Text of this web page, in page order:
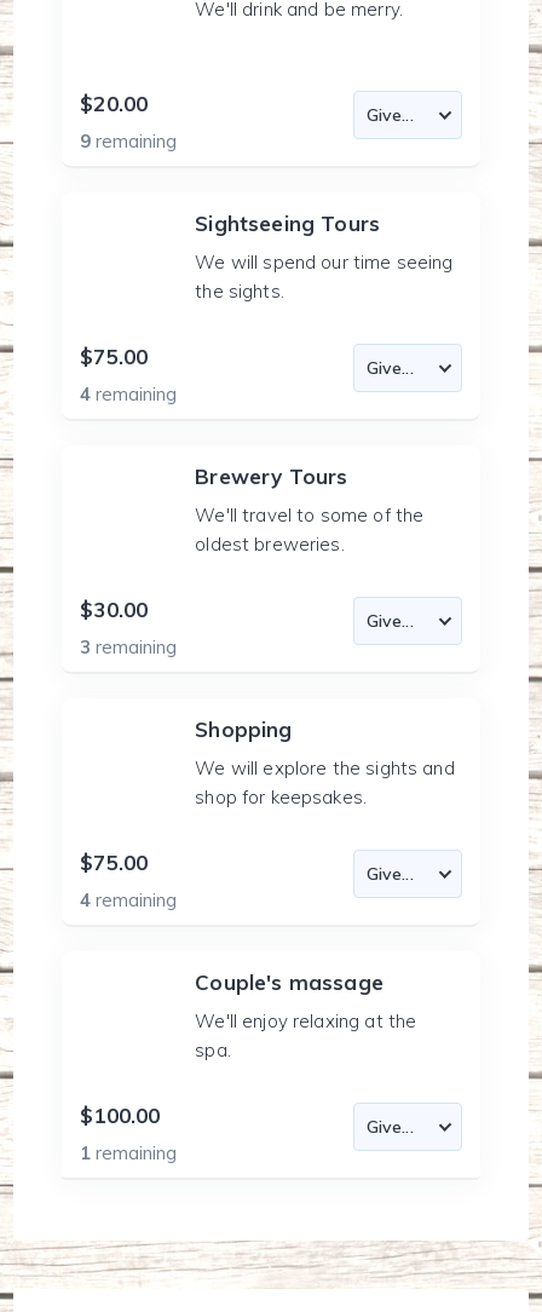
We'll drink and be merry.
$20.00
9remaining
Sightseeing Tours
We will spend our time seeing
the sights.
$75.00
4remaining
Brewery Tours
We'll travel to some of the
oldest breweries.
$30.00
3remaining
Shopping
We will explore the sights and
shop for keepsakes.
$75.00
4remaining
Couple's massage
We'll enjoy relaxing at the
spa.
$100.00
1remaining